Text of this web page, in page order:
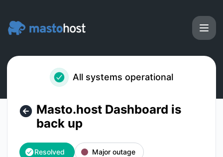
All systems operational
Masto.host Dashboard is
back up
Resolved Major outage